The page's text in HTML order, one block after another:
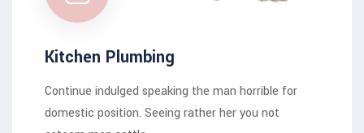
Kitchen Plumbing
Continue indulged speaking the man horrible for
domestic position. Seeing rather her you not